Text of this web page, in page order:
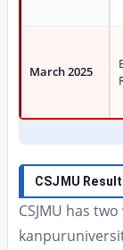
March 2025
CSJMU
CSJMU has